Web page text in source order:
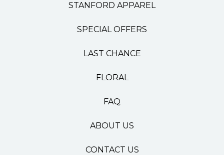
STANFORD APPAREL
SPECIAL OFFERS
LAST CHANCE
FLORAL
FAQ
ABOUT US
CONTACT US